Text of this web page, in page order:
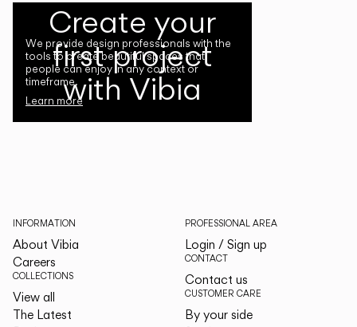
Create your
first project
with Vibia
We provide design professionals with the
tools to create beautiful spaces that
people can enjoy in any context or
timeframe.
Learn more
INFORMATION
About Vibia
Careers
COLLECTIONS
View all
The Latest
PROFESSIONAL AREA
Login / Sign up
CONTACT
Contact us
CUSTOMER CARE
By your side